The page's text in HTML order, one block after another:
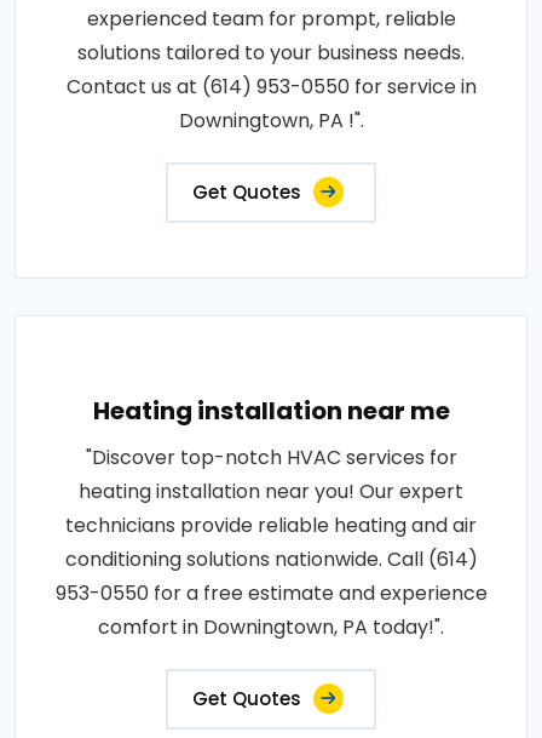
experienced team for prompt, reliable
solutions tailored to your business needs.
Contact us at (614) 953-0550 for service in
Downingtown, PA !".
Get Quotes
Heating installation near me
"Discover top-notch HVAC services for
heating installation near you! Our expert
technicians provide reliable heating and air
conditioning solutions nationwide. Call (614)
953-0550 for a free estimate and experience
comfort in Downingtown, PA today!".
Get Quotes